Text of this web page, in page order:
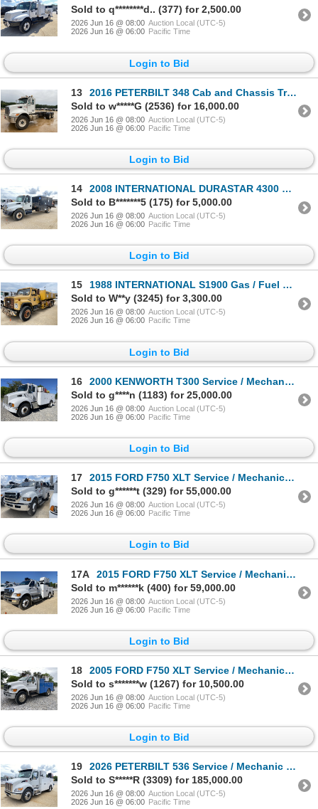
Sold to q********d.. (377) for 2,500.00
2026 Jun 16 @ 08:00 Auction Local (UTC-5)
2026 Jun 16 @ 06:00 Pacific Time
Login to Bid
13
2016 PETERBILT 348 Cab and Chassis Truck
Sold to w*****G (2536) for 16,000.00
2026 Jun 16 @ 08:00 Auction Local (UTC-5)
2026 Jun 16 @ 06:00 Pacific Time
Login to Bid
14
2008 INTERNATIONAL DURASTAR 4300 Fuel / Lube Truck
Sold to B*******5 (175) for 5,000.00
2026 Jun 16 @ 08:00 Auction Local (UTC-5)
2026 Jun 16 @ 06:00 Pacific Time
Login to Bid
15
1988 INTERNATIONAL S1900 Gas / Fuel Truck
Sold to W**y (3245) for 3,300.00
2026 Jun 16 @ 08:00 Auction Local (UTC-5)
2026 Jun 16 @ 06:00 Pacific Time
Login to Bid
16
2000 KENWORTH T300 Service / Mechanic Truck
Sold to g****n (1183) for 25,000.00
2026 Jun 16 @ 08:00 Auction Local (UTC-5)
2026 Jun 16 @ 06:00 Pacific Time
Login to Bid
17
2015 FORD F750 XLT Service / Mechanic Truck
Sold to g******t (329) for 55,000.00
2026 Jun 16 @ 08:00 Auction Local (UTC-5)
2026 Jun 16 @ 06:00 Pacific Time
Login to Bid
17A
2015 FORD F750 XLT Service / Mechanic Truck
Sold to m******k (400) for 59,000.00
2026 Jun 16 @ 08:00 Auction Local (UTC-5)
2026 Jun 16 @ 06:00 Pacific Time
Login to Bid
18
2005 FORD F750 XLT Service / Mechanic Truck
Sold to s*******w (1267) for 10,500.00
2026 Jun 16 @ 08:00 Auction Local (UTC-5)
2026 Jun 16 @ 06:00 Pacific Time
Login to Bid
19
2026 PETERBILT 536 Service / Mechanic Truck
Sold to S*****R (3309) for 185,000.00
2026 Jun 16 @ 08:00 Auction Local (UTC-5)
2026 Jun 16 @ 06:00 Pacific Time